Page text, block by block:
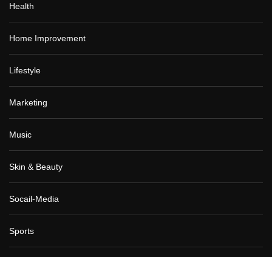
Health
Home Improvement
Lifestyle
Marketing
Music
Skin & Beauty
Socail-Media
Sports